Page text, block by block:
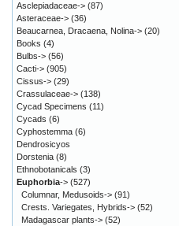
Asclepiadaceae-> (87)
Asteraceae-> (36)
Beaucarnea, Dracaena, Nolina-> (20)
Books (4)
Bulbs-> (56)
Cacti-> (905)
Cissus-> (29)
Crassulaceae-> (138)
Cycad Specimens (11)
Cycads (6)
Cyphostemma (6)
Dendrosicyos
Dorstenia (8)
Ethnobotanicals (3)
Euphorbia-> (527)
Columnar, Medusoids-> (91)
Crests. Variegates, Hybrids-> (52)
Madagascar plants-> (52)